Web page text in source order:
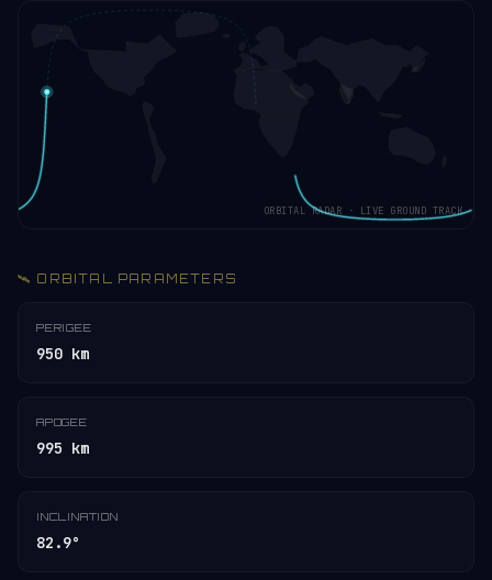
ORBITAL RADAR · LIVE GROUND TRACK
🛰️ ORBITAL PARAMETERS
PERIGEE
950 km
APOGEE
995 km
INCLINATION
82.9°